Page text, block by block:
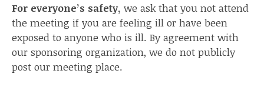
For everyone’s safety, we ask that you not attend
the meeting if you are feeling ill or have been
exposed to anyone who is ill. By agreement with
our sponsoring organization, we do not publicly
post our meeting place.